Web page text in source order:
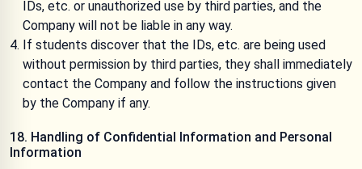
IDs, etc. or unauthorized use by third parties, and the
Company will not be liable in any way.
If students discover that the IDs, etc. are being used
without permission by third parties, they shall immediately
contact the Company and follow the instructions given
by the Company if any.
18. Handling of Confidential Information and Personal
Information